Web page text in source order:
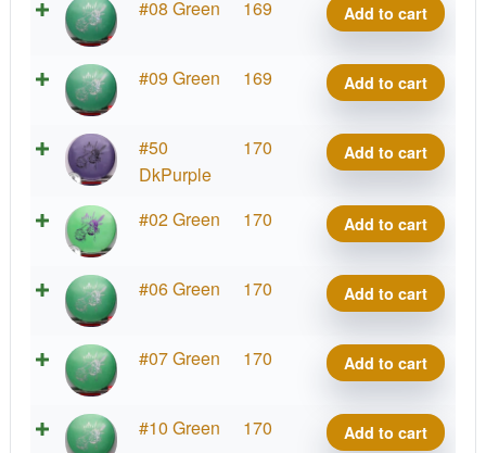
Paul
quantity
#08 Green 169
Big
Malta,
Paul
quantity
Add to cart
#09 Green 169
Big
Malta,
Paul
quantity
Add to cart
#50
DkPurple
170
Big
Malta,
Paul
quantity
Add to cart
#02 Green 170
Big
Malta,
Paul
quantity
Add to cart
#06 Green 170
Big
Malta,
Paul
quantity
Add to cart
#07 Green 170
Big
Malta,
Paul
Add to cart
#10 Green 170
Big Add to cart